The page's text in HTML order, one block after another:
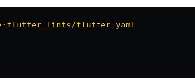
flutter.yaml